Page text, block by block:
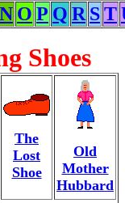
N O P Q R ST
Shoes
The
Lost
Shoe
Old
Mother
Hubbard